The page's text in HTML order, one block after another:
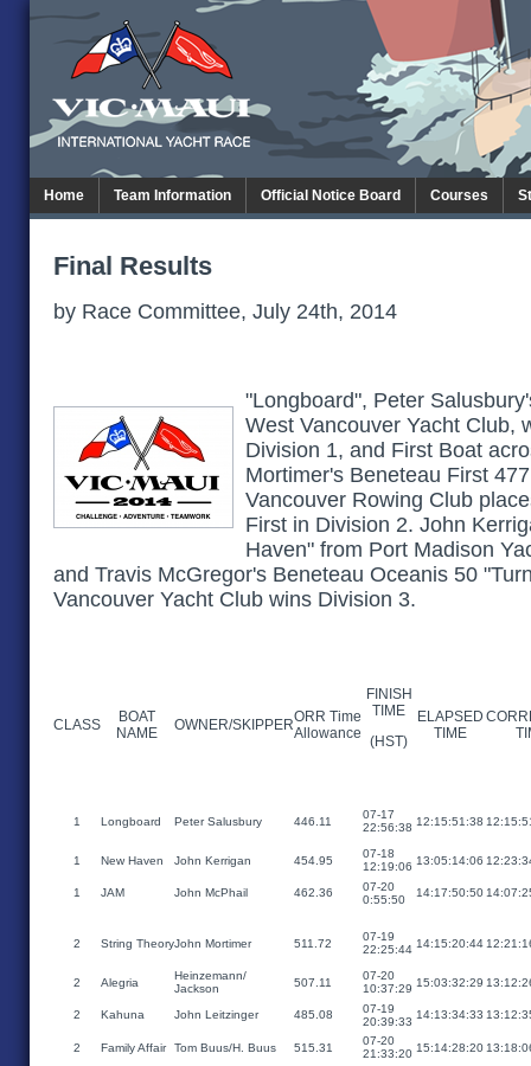
Home Team Information Official Notice Board Courses
Final Results
by Race Committee, July 24th, 2014
"Longboard", Peter
West Vancouver Yacht Club,
Division 1, and First Boat
Mortimer's Beneteau First
Vancouver Rowing Club
First in Division 2. John
Haven" from Port Madison
and Travis McGregor's Beneteau Oceanis 50
Vancouver Yacht Club wins Division 3.
CLASS
BOAT
NAME
OWNER/SKIPPERORR Time
Allowance
FINISH
TIME
(HST)
ELAPSED
TIME
1 Longboard Peter Salusbury 446.11
07-17
22:56:38 12:15:51:38
1 New Haven John Kerrigan 454.95
07-18
12:19:06 13:05:14:06
1 JAM John McPhail 462.36
07-20
0:55:50
14:17:50:50
2 String TheoryJohn Mortimer 511.72
07-19
22:25:44 14:15:20:44
2 Alegria
Heinzemann/
Jackson
507.11
07-20
10:37:29 15:03:32:29
2 Kahuna John Leitzinger 485.08
07-19
20:39:33
14:13:34:33
2 Family Affair Tom Buus/H. Buus 515.31
07-20
21:33:20 15:14:28:20